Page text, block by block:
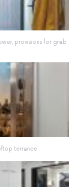
provisions for grab
terrance